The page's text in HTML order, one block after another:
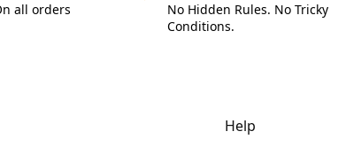
all orders
No Hidden Rules. No Tricky
Conditions.
Help